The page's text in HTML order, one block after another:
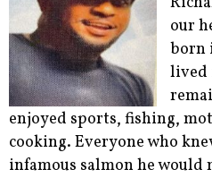
our
born
lived
enjoyed sports, fishing,
cooking. Everyone who
infamous salmon he would